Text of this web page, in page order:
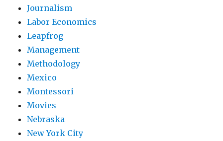
Journalism
Labor Economics
Leapfrog
Management
Methodology
Mexico
Montessori
Movies
Nebraska
New York City